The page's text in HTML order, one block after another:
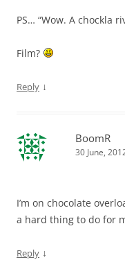
PS… “Wow. A chockla
Film?
Reply ↓
BoomR
30 June,
I’m on chocolate
a hard thing to do for
Reply ↓